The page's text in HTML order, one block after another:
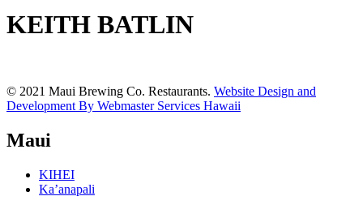
KEITH BATLIN
© 2021 Maui Brewing Co. Restaurants. Website Design and
Development By Webmaster Services Hawaii
Maui
KIHEI
Ka’anapali